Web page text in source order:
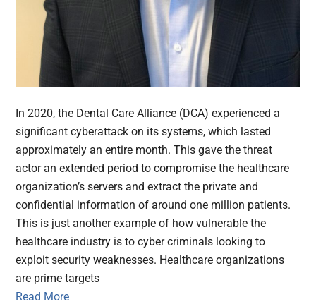
In 2020, the Dental Care Alliance (DCA) experienced a
significant cyberattack on its systems, which lasted
approximately an entire month. This gave the threat
actor an extended period to compromise the healthcare
organization’s servers and extract the private and
confidential information of around one million patients.
This is just another example of how vulnerable the
healthcare industry is to cyber criminals looking to
exploit security weaknesses. Healthcare organizations
are prime targets
Read More